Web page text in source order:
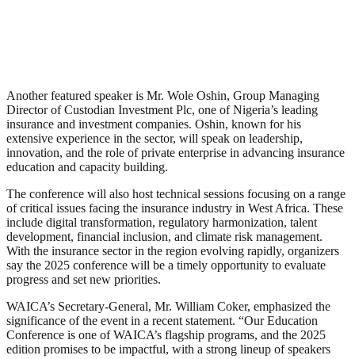
Another featured speaker is Mr. Wole Oshin, Group Managing
Director of Custodian Investment Plc, one of Nigeria’s leading
insurance and investment companies. Oshin, known for his
extensive experience in the sector, will speak on leadership,
innovation, and the role of private enterprise in advancing insurance
education and capacity building.
The conference will also host technical sessions focusing on a range
of critical issues facing the insurance industry in West Africa. These
include digital transformation, regulatory harmonization, talent
development, financial inclusion, and climate risk management.
With the insurance sector in the region evolving rapidly, organizers
say the 2025 conference will be a timely opportunity to evaluate
progress and set new priorities.
WAICA’s Secretary-General, Mr. William Coker, emphasized the
significance of the event in a recent statement. “Our Education
Conference is one of WAICA’s flagship programs, and the 2025
edition promises to be impactful, with a strong lineup of speakers